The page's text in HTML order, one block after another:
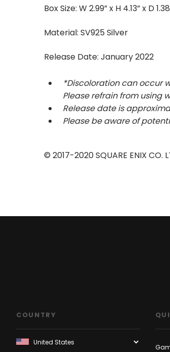
Box Size: W 2.99” x H 4.13” x D
Material: SV925 Silver
Release Date: January2022
*Discoloration can occur
Please refrain from using
Release date is
Please be aware of
© 2017-2020 SQUARE ENIX CO.
COUNTRY